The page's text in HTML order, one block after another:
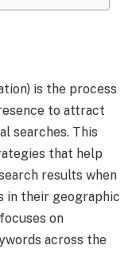
is the process
to attract
searches. This
that help
results when
in their geographic
on
across the